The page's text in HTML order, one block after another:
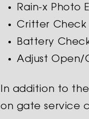
Rain-x Photo
Critter Check
Battery
Adjust Open/
In addition to
on gate service